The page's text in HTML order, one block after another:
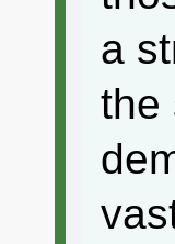
a
the